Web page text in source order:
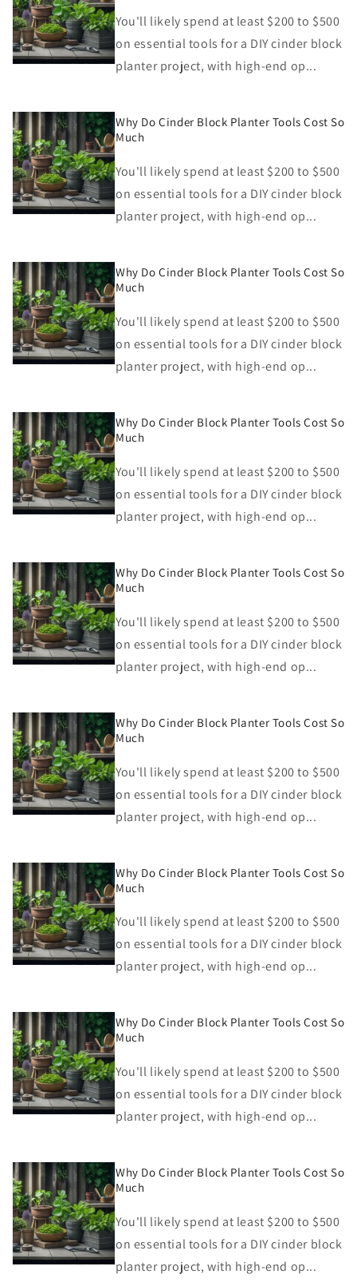
You'll likely spend at least $200 to $500
on essential tools for a DIY cinder block
planter project, with high-end op...
Why Do Cinder Block Planter Tools Cost So
Much
You'll likely spend at least $200 to $500
on essential tools for a DIY cinder block
planter project, with high-end op...
Why Do Cinder Block Planter Tools Cost So
Much
You'll likely spend at least $200 to $500
on essential tools for a DIY cinder block
planter project, with high-end op...
Why Do Cinder Block Planter Tools Cost So
Much
You'll likely spend at least $200 to $500
on essential tools for a DIY cinder block
planter project, with high-end op...
Why Do Cinder Block Planter Tools Cost So
Much
You'll likely spend at least $200 to $500
on essential tools for a DIY cinder block
planter project, with high-end op...
Why Do Cinder Block Planter Tools Cost So
Much
You'll likely spend at least $200 to $500
on essential tools for a DIY cinder block
planter project, with high-end op...
Why Do Cinder Block Planter Tools Cost So
Much
You'll likely spend at least $200 to $500
on essential tools for a DIY cinder block
planter project, with high-end op...
Why Do Cinder Block Planter Tools Cost So
Much
You'll likely spend at least $200 to $500
on essential tools for a DIY cinder block
planter project, with high-end op...
Why Do Cinder Block Planter Tools Cost So
Much
You'll likely spend at least $200 to $500
on essential tools for a DIY cinder block
planter project, with high-end op...